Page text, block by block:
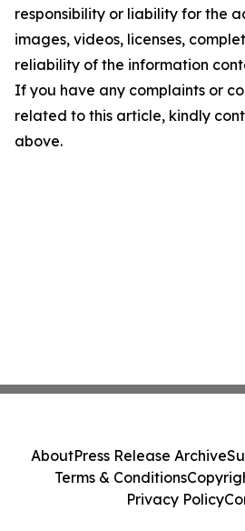
responsibility or liability for the
images, videos, licenses,
reliability of the information
If you have any complaints or
related to this article, kindly
above.
AboutPress Release Archive
Terms & Conditions
Privacy Policy